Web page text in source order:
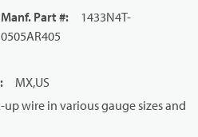
Manf. Part #:
1433N4T-
0505AR405
:
MX,US
up wire in various gauge sizes and